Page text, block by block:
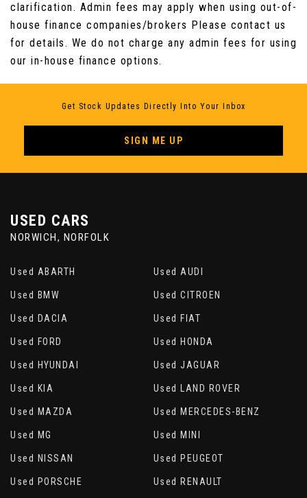
clarification. Admin fees may apply when using out-of-
house finance companies/brokers Please contact us
for details. We do not charge any admin fees for using
our in-house finance options.
Get Stock Updates Directly Into Your Inbox
SIGN ME UP
USED CARS
NORWICH, NORFOLK
Used ABARTH Used AUDI
Used BMW Used CITROEN
Used DACIA Used FIAT
Used FORD Used HONDA
Used HYUNDAI Used JAGUAR
Used KIA Used LAND ROVER
Used MAZDA Used MERCEDES-BENZ
Used MG Used MINI
Used NISSAN Used PEUGEOT
Used PORSCHE Used RENAULT